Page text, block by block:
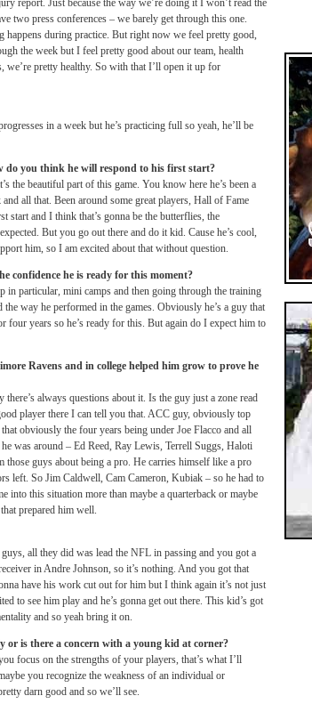
report. Just because the way we’re doing it I won’t read the
two press conferences – we barely get through this one.
during practice. But right now we feel pretty good,
the week but I feel pretty good about our team, health
pretty healthy. So with that I’ll open it up for
in a week but he’s practicing full so yeah, he’ll be
do you think he will respond to his first start?
the beautiful part of this game. You know here he’s been a
all that. Been around some great players, Hall of Fame
and I think that’s gonna be the butterflies, the
But you go out there and do it kid. Cause he’s cool,
him, so I am excited about that without question.
confidence he is ready for this moment?
particular, mini camps and then going through the training
way he performed in the games. Obviously he’s a guy that
four years so he’s ready for this. But again do I expect him to
Ravens and in college helped him grow to prove he
always questions about it. Is the guy just a zone read
player there I can tell you that. ACC guy, obviously top
obviously the four years being under Joe Flacco and all
was around – Ed Reed, Ray Lewis, Terrell Suggs, Haloti
guys about being a pro. He carries himself like a pro
left. So Jim Caldwell, Cam Cameron, Kubiak – so he had to
into this situation more than maybe a quarterback or maybe
prepared him well.
all they did was lead the NFL in passing and you got a
in Andre Johnson, so it’s nothing. And you got that
have his work cut out for him but I think again it’s not just
to see him play and he’s gonna get out there. This kid’s got
and so yeah bring it on.
or is there a concern with a young kid at corner?
focus on the strengths of your players, that’s what I’ll
you recognize the weakness of an individual or
darn good and so we’ll see.